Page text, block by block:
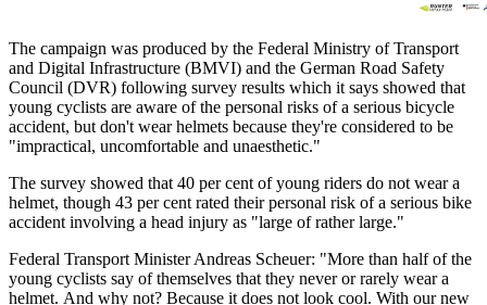
The campaign was produced by the Federal Ministry of Transport
and Digital Infrastructure (BMVI) and the German Road Safety
Council (DVR) following survey results which it says showed that
young cyclists are aware of the personal risks of a serious bicycle
accident, but don't wear helmets because they're considered to be
"impractical, uncomfortable and unaesthetic."
The survey showed that 40 per cent of young riders do not wear a
helmet, though 43 per cent rated their personal risk of a serious bike
accident involving a head injury as "large of rather large."
Federal Transport Minister Andreas Scheuer: "More than half of the
young cyclists say of themselves that they never or rarely wear a
helmet. And why not? Because it does not look cool. With our new